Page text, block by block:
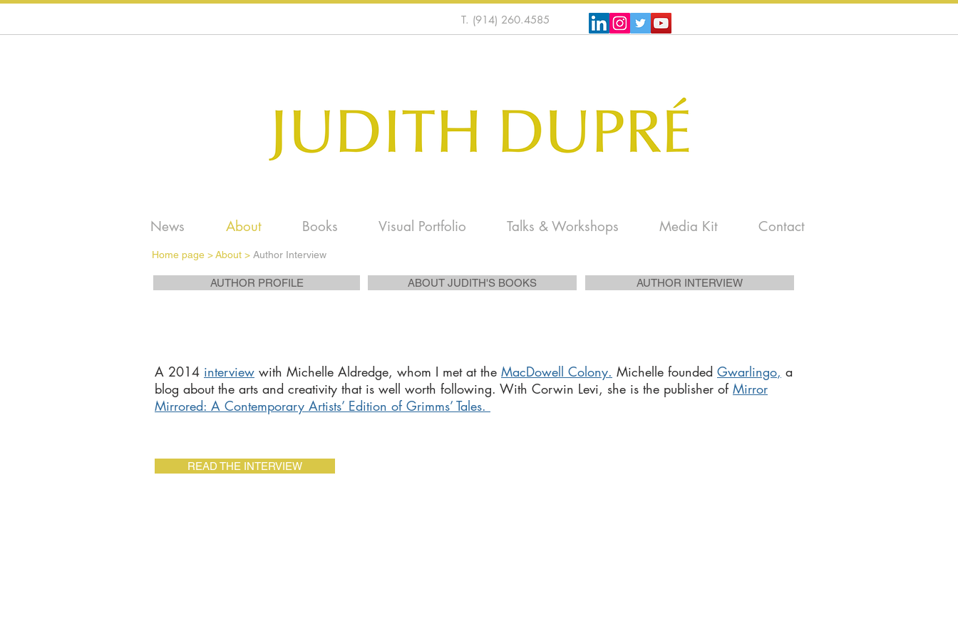
T. (914) 260.4585
News About Books Visual Portfolio Talks & Workshops Media Kit Contact
Home page >About > Author Interview
AUTHOR PROFILE ABOUT JUDITH'S BOOKS AUTHOR INTERVIEW
A 2014 interview with Michelle Aldredge, whom I met at the MacDowell Colony. Michelle founded Gwarlingo, a
blog about the arts and creativity that is well worth following. With Corwin Levi, she is the publisher of Mirror
Mirrored: A Contemporary Artists’ Edition of Grimms’ Tales.
READ THE INTERVIEW